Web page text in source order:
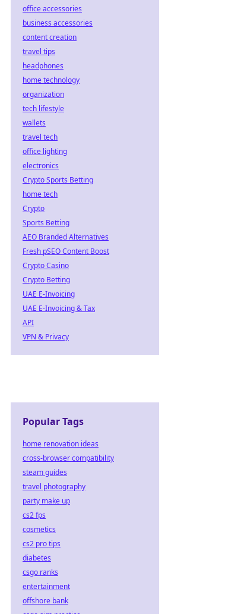
office accessories
business accessories
content creation
travel tips
headphones
home technology
organization
tech lifestyle
wallets
travel tech
office lighting
electronics
Crypto Sports Betting
home tech
Crypto
Sports Betting
AEO Branded Alternatives
Fresh pSEO Content Boost
Crypto Casino
Crypto Betting
UAE E-Invoicing
UAE E-Invoicing & Tax
API
VPN & Privacy
Popular Tags
home renovation ideas
cross-browser compatibility
steam guides
travel photography
party make up
cs2 fps
cosmetics
cs2 pro tips
diabetes
csgo ranks
entertainment
offshore bank